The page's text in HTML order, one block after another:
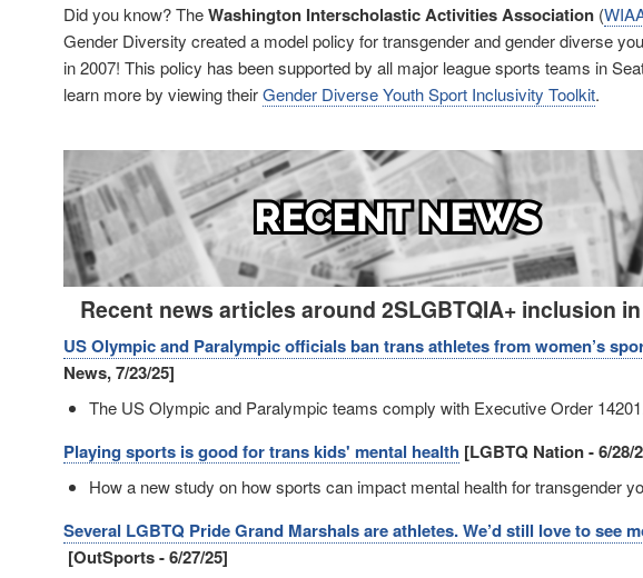
Did you know? TheWashington Interscholastic Activities Association (
Gender Diversity created a model policy for transgender and gender diverse
in 2007! This policy has been supported by all major league sports teams in
learn more by viewing theirGender Diverse Youth Sport Inclusivity Toolkit.
Image
Recent news articles around 2SLGBTQIA+ inclusion
US Olympic and Paralympic officials ban trans athletes from women’s
News, 7/23/25]
The US Olympic and Paralympic teams comply with Executive Order
Playing sports is good for trans kids' mental health [LGBTQ Nation - 6/28/
How a new study on how sports can impact mental health for transgender
Several LGBTQ Pride Grand Marshals are athletes. We’d still love to see
[OutSports - 6/27/25]